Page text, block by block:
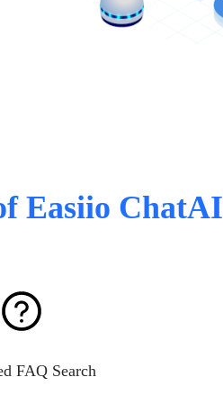
Easiio ChatAI
FAQ Search